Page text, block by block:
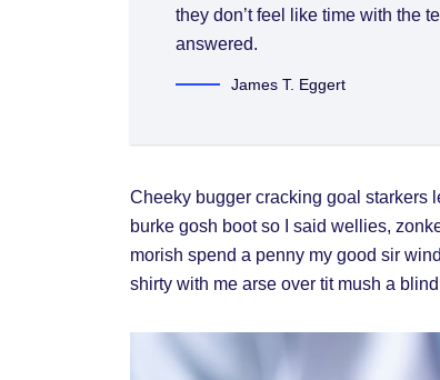
they don’t feel like time with the
answered.
James T. Eggert
Cheeky bugger cracking goal starkers
burke gosh boot so I said wellies,
morish spend a penny my good sir
shirty with me arse over tit mush a